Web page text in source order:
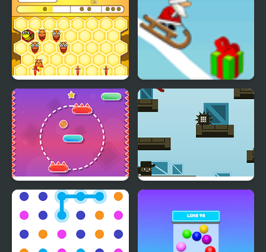
Honey Bee Lines Snow Line
Line Climber